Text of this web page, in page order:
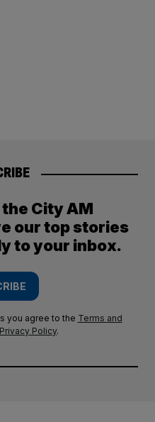
City AM
our top stories
to your inbox.
you agree to the Terms and
Privacy Policy.